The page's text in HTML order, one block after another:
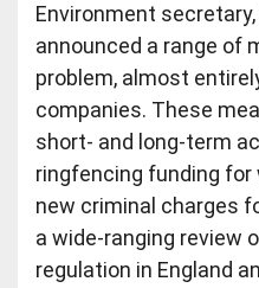
Environment
announced a range of
problem, almost
companies. These
short- and long-term
ringfencing funding
new criminal charges
a wide-ranging review
regulation in England